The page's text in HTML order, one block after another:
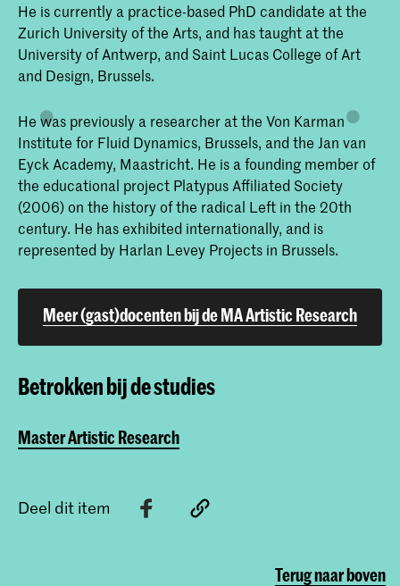
He is currently a practice-based PhD candidate at the
Zurich University of the Arts, and has taught at the
University of Antwerp, and Saint Lucas College of Art
and Design, Brussels.
He was previously a researcher at the Von Karman
Institute for Fluid Dynamics, Brussels, and the Jan van
Eyck Academy, Maastricht. He is a founding member of
the educational project Platypus Affiliated Society
(2006) on the history of the radical Left in the 20th
century. He has exhibited internationally, and is
represented by Harlan Levey Projects in Brussels.
Meer (gast)docenten bij de MA Artistic Research
Betrokken bij de studies
Master Artistic Research
Deel dit item
Terug naar boven